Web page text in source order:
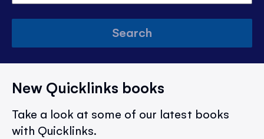
Search
New Quicklinks books
Take a look at some of our latest books
with Quicklinks.